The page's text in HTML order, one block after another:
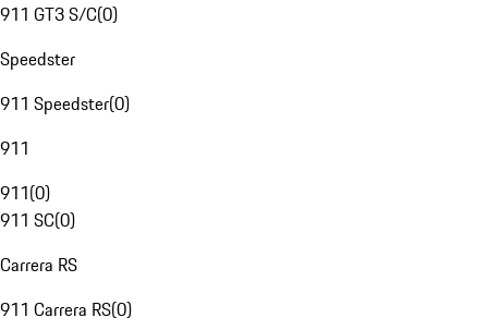
911 GT3 S/C(0)
Speedster
911 Speedster(0)
911
911(0)
911 SC(0)
Carrera RS
911 Carrera RS(0)